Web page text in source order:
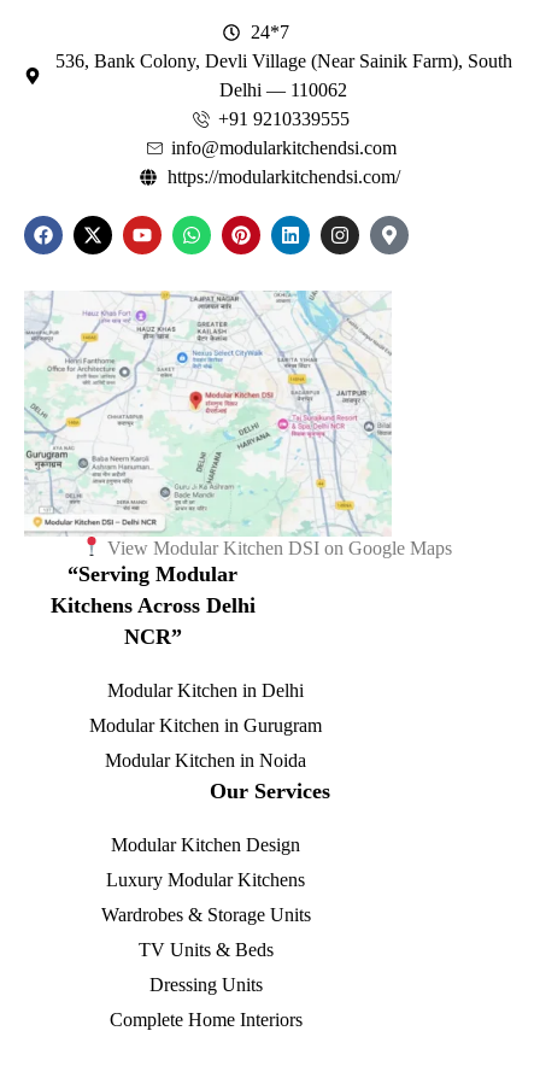
24*7
536, Bank Colony, Devli Village (Near Sainik Farm), South
Delhi — 110062
+91 9210339555
info@modularkitchendsi.com
https://modularkitchendsi.com/
View Modular Kitchen DSI on Google Maps
“Serving Modular
Kitchens Across Delhi
NCR”
Modular Kitchen in Delhi
Modular Kitchen in Gurugram
Modular Kitchen in Noida
Our Services
Modular Kitchen Design
Luxury Modular Kitchens
Wardrobes & Storage Units
TV Units & Beds
Dressing Units
Complete Home Interiors